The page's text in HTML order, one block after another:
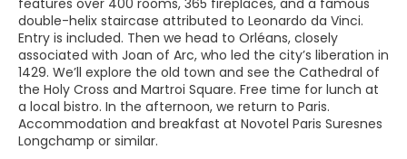
features over 400 rooms, 365 fireplaces, and a famous
double-helix staircase attributed to Leonardo da Vinci.
Entry is included. Then we head to Orléans, closely
associated with Joan of Arc, who led the city’s liberation in
1429. We’ll explore the old town and see the Cathedral of
the Holy Cross and Martroi Square. Free time for lunch at
a local bistro. In the afternoon, we return to Paris.
Accommodation and breakfast at Novotel Paris Suresnes
Longchamp or similar.